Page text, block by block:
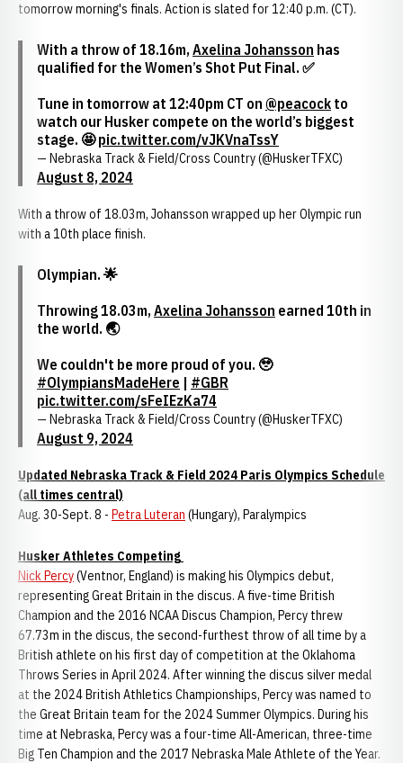
tomorrow morning's finals. Action is slated for 12:40 p.m. (CT).
With a throw of 18.16m, Axelina Johansson has
qualified for the Women’s Shot Put Final. ✅
Tune in tomorrow at 12:40pm CT on @peacock to
watch our Husker compete on the world’s biggest
stage. 🤩pic.twitter.com/vJKVnaTssY
— Nebraska Track & Field/Cross Country (@HuskerTFXC)
August 8, 2024
With a throw of 18.03m, Johansson wrapped up her Olympic run
with a 10th place finish.
Olympian. 🌟
Throwing 18.03m, Axelina Johansson earned 10th in
the world. 🌏
We couldn't be more proud of you. 🥹
#OlympiansMadeHere | #GBR
pic.twitter.com/sFeIEzKa74
— Nebraska Track & Field/Cross Country (@HuskerTFXC)
August 9, 2024
Updated Nebraska Track & Field 2024 Paris Olympics Schedule
(all times central)
Aug. 30-Sept. 8 - Petra Luteran (Hungary), Paralympics
Husker Athletes Competing
Nick Percy(Ventnor, England) is making his Olympics debut,
representing Great Britain in the discus. A five-time British
Champion and the 2016 NCAA Discus Champion, Percy threw
67.73m in the discus, the second-furthest throw of all time by a
British athlete on his first day of competition at the Oklahoma
Throws Series in April 2024. After winning the discus silver medal
at the 2024 British Athletics Championships, Percy was named to
the Great Britain team for the 2024 Summer Olympics. During his
time at Nebraska, Percy was a four-time All-American, three-time
Big Ten Champion and the 2017 Nebraska Male Athlete of the Year.